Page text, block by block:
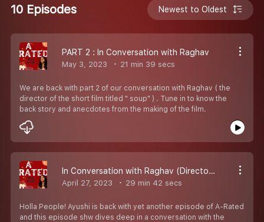
10 Episodes Newest to Oldest
PART 2 : In Conversation with Raghav
May 3, 2023 21 min 39 secs
We are back with part 2 of our conversation with Raghav ( the
director of the short film titled " soup" ) . Tune in to know the
back story and anecdotes from the making of the film.
In Conversation with Raghav (Director of the movie Soup ): PART 1
April 27, 2023 29 min 42 secs
Holla People! Ayushi is back with yet another episode of A-Rated
and this episode shw dives deep in a conversation with the